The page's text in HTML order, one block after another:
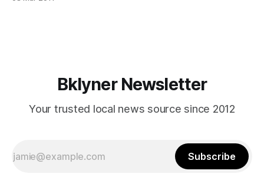
was reported in the last 30 minutes or so, and the suspect
Bklyner Newsletter
Your trusted local news source since 2012
Subscribe